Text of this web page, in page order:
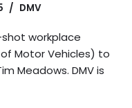
DMV
workplace
Motor Vehicles) to
Meadows. DMV is